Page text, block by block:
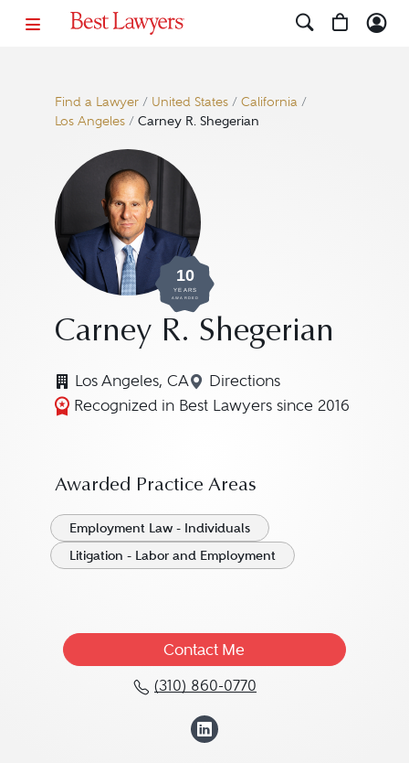
Find a Lawyer/ United States/ California/
Los Angeles/ Carney R. Shegerian
10
YEARS
AWARDED
Carney R. Shegerian
Los Angeles, CA Directions
Navigate to map
Recognized in Best Lawyers since 2016
Awarded Practice Areas
Employment Law - Individuals
Litigation - Labor and Employment
Contact Me
(310) 860-0770
Call Carney R.
View Carney R.